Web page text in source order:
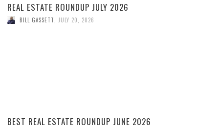
REAL ESTATE ROUNDUP JULY 2026
BILL GASSETT JULY 20, 2026
BEST REAL ESTATE ROUNDUP JUNE 2026